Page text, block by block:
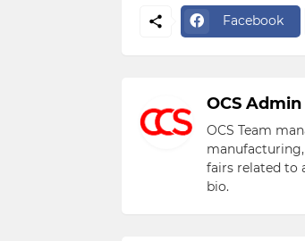
Facebook
OCS Admin
OCS Team
fairs related to
bio.